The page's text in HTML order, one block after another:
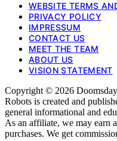
WEBSITE TERMS
PRIVACY POLICY
IMPRESSUM
CONTACT US
MEET THE TEAM
ABOUT US
VISION STATEMENT
Copyright © 2026
Robots is created and
general informational and
As an affiliate, we may earn
purchases. We get